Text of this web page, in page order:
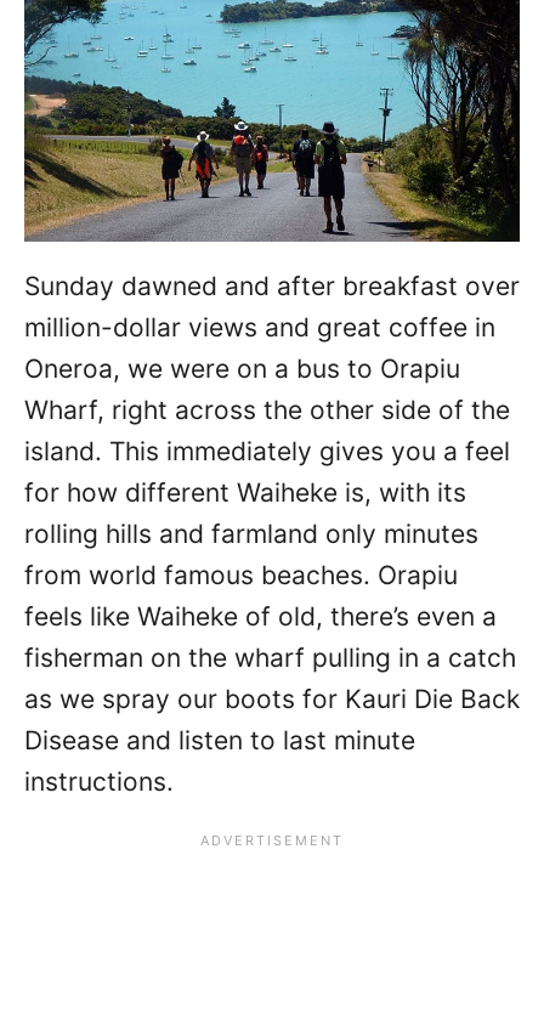
Sunday dawned and after breakfast over
million-dollar views and great coffee in
Oneroa, we were on a bus to Orapiu
Wharf, right across the other side of the
island. This immediately gives you a feel
for how different Waiheke is, with its
rolling hills and farmland only minutes
from world famous beaches. Orapiu
feels like Waiheke of old, there’s even a
fisherman on the wharf pulling in a catch
as we spray our boots for Kauri Die Back
Disease and listen to last minute
instructions.